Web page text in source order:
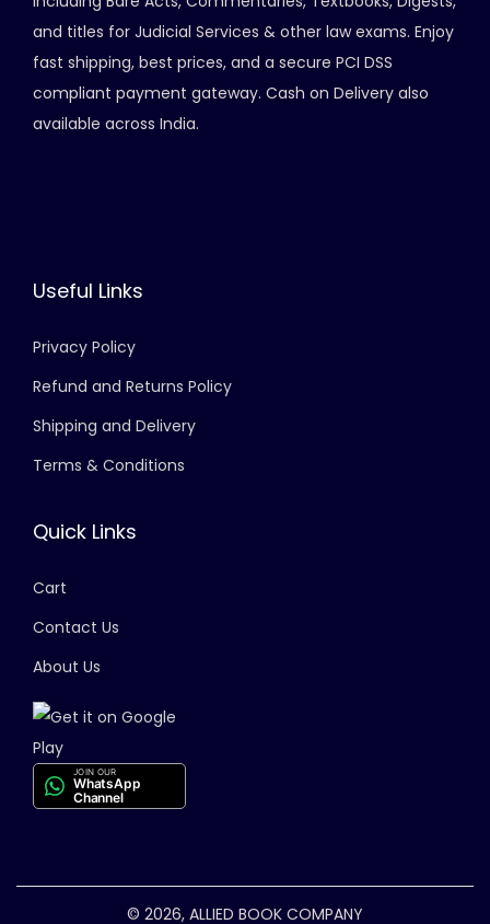
and titles for Judicial Services & other law exams. Enjoy
fast shipping, best prices, and a secure PCI DSS
compliant payment gateway. Cash on Delivery also
available across India.
Useful Links
Privacy Policy
Refund and Returns Policy
Shipping and Delivery
Terms & Conditions
Quick Links
Cart
Contact Us
About Us
JOIN OUR
WhatsApp
Channel
© 2026, ALLIED BOOK COMPANY